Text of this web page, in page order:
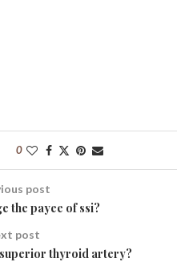
0
post
the payee of ssi?
post
thyroid artery?